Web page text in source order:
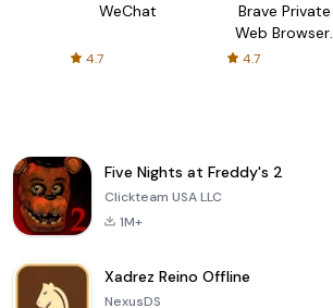
WeChat
4.7
Brave Private
Web Browser,
4.7
Five Nights at Freddy's 2
Clickteam USA LLC
1M+
Xadrez Reino Offline
NexusDS